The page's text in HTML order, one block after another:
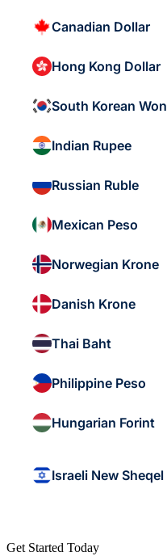
Canadian Dollar
Hong Kong Dollar
South Korean Won
Indian Rupee
Russian Ruble
Mexican Peso
Norwegian Krone
Danish Krone
Thai Baht
Philippine Peso
Hungarian Forint
Israeli New Sheqel
Get Started Today